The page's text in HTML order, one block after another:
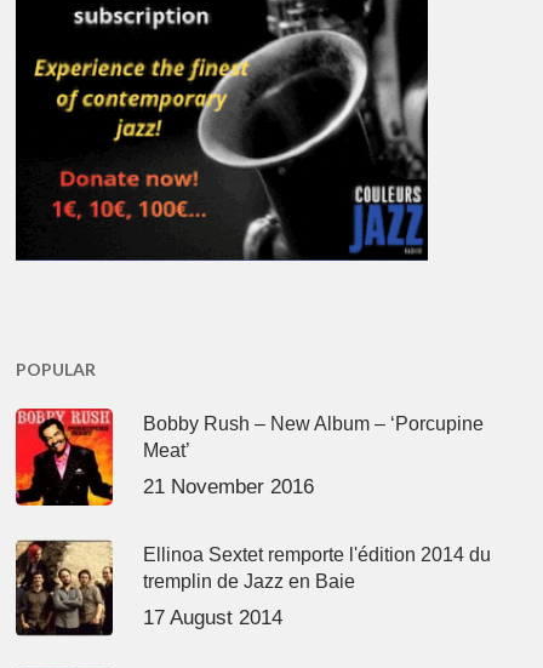
POPULAR
Bobby Rush – New Album – ‘Porcupine
Meat’
21 November 2016
Ellinoa Sextet remporte l'édition 2014 du
tremplin de Jazz en Baie
17 August 2014